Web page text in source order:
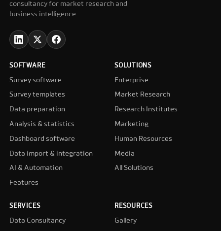
consultancy for market research and
business intelligence
SOFTWARE
Survey software
Survey templates
Data preparation
Analysis & statistics
Dashboard software
Data import & integration
AI & Automation
Features
SOLUTIONS
Enterprise
Market Research
Research Institutes
Marketing
Human Resources
Media
All Solutions
SERVICES
Data Consultancy
RESOURCES
Gallery